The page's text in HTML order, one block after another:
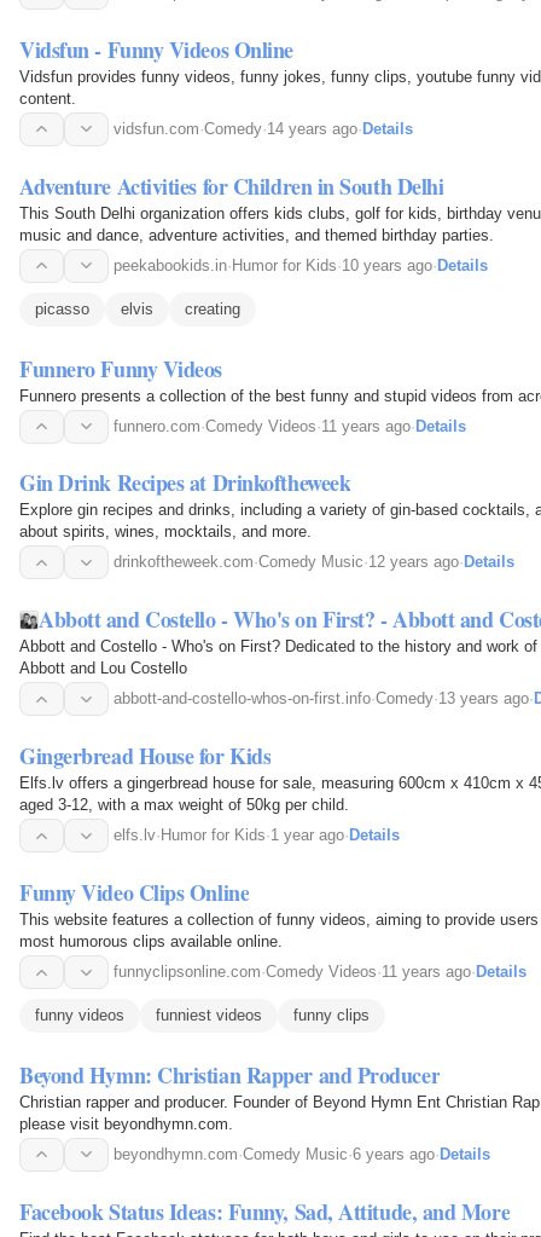
Vidsfun - Funny Videos Online
Vidsfun provides funny videos, funny jokes, funny clips, youtube funny
content.
vidsfun.com·Comedy·14 years ago· Details
Adventure Activities for Children in South Delhi
This South Delhi organization offers kids clubs, golf for kids, birthday
music and dance, adventure activities, and themed birthday parties.
peekabookids.in·Humor for Kids·10 years ago·Details
picasso elvis creating
Funnero Funny Videos
Funnero presents a collection of the best funny and stupid videos from
funnero.com·Comedy Videos·11 years ago·Details
Gin Drink Recipes at Drinkoftheweek
Explore gin recipes and drinks, including a variety of gin-based cocktails,
about spirits, wines, mocktails, and more.
drinkoftheweek.com·Comedy Music·12 years ago· Details
Abbott and Costello - Who's on First? - Abbott and
Abbott and Costello - Who's on First? Dedicated to the history and work
Abbott and Lou Costello
abbott-and-costello-whos-on-first.info·Comedy·13 years ago·
Gingerbread House for Kids
Elfs.lv offers a gingerbread house for sale, measuring 600cm x 410cm x
aged 3-12, with a max weight of 50kg per child.
elfs.lv· Humor for Kids·1 year ago· Details
Funny Video Clips Online
This website features a collection of funny videos, aiming to provide
most humorous clips available online.
funnyclipsonline.com·Comedy Videos·11 years ago· Details
funny videos funniest videos funny clips
Beyond Hymn: Christian Rapper and Producer
Christian rapper and producer. Founder of Beyond Hymn Ent Christian
please visit beyondhymn.com.
beyondhymn.com·Comedy Music·6 years ago· Details
Facebook Status Ideas: Funny, Sad, Attitude, and More